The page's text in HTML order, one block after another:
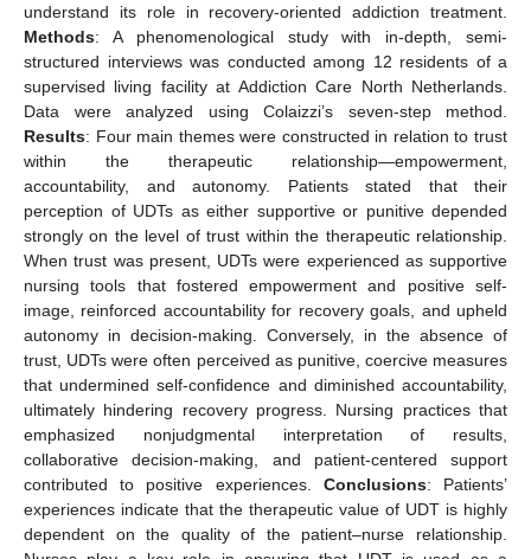
understand its role in recovery-oriented addiction treatment.
Methods: A phenomenological study with in-depth, semi-
structured interviews was conducted among 12 residents of a
supervised living facility at Addiction Care North Netherlands.
Data were analyzed using Colaizzi’s seven-step method.
Results: Four main themes were constructed in relation to trust
within the therapeutic relationship—empowerment,
accountability, and autonomy. Patients stated that their
perception of UDTs as either supportive or punitive depended
strongly on the level of trust within the therapeutic relationship.
When trust was present, UDTs were experienced as supportive
nursing tools that fostered empowerment and positive self-
image, reinforced accountability for recovery goals, and upheld
autonomy in decision-making. Conversely, in the absence of
trust, UDTs were often perceived as punitive, coercive measures
that undermined self-confidence and diminished accountability,
ultimately hindering recovery progress. Nursing practices that
emphasized nonjudgmental interpretation of results,
collaborative decision-making, and patient-centered support
contributed to positive experiences. Conclusions: Patients’
experiences indicate that the therapeutic value of UDT is highly
dependent on the quality of the patient–nurse relationship.